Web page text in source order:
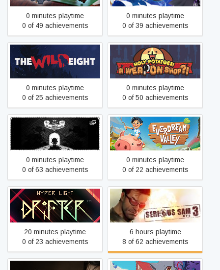
0 minutes playtime
0 of 49 achievements
0 minutes playtime
0 of 39 achievements
The Wild Eight
0 minutes playtime
0 of 25 achievements
Holy Potatoes! A Weapon
Shop?!
0 minutes playtime
0 of 50 achievements
Guild of Dungeoneering
Ultimate Edition
0 minutes playtime
0 of 63 achievements
Everdream Valley
0 minutes playtime
0 of 22 achievements
Hyper Light Drifter
20 minutes playtime
0 of 23 achievements
Serious Sam 3: BFE
6 hours playtime
8 of 62 achievements